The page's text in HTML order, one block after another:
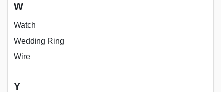
W
Watch
Wedding Ring
Wire
Y